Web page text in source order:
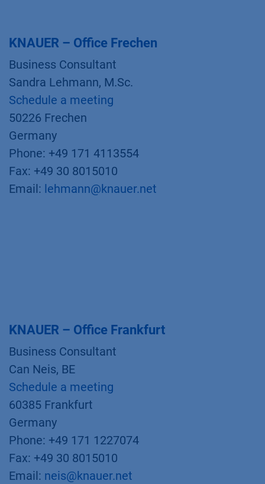
KNAUER – Office Frechen
Business Consultant
Sandra Lehmann, M.Sc.
Schedule a meeting
50226 Frechen
Germany
Phone: +49 171 4113554
Fax: +49 30 8015010
Email: lehmann@knauer.net
KNAUER – Office Frankfurt
Business Consultant
Can Neis, BE
Schedule a meeting
60385 Frankfurt
Germany
Phone: +49 171 1227074
Fax: +49 30 8015010
Email: neis@knauer.net